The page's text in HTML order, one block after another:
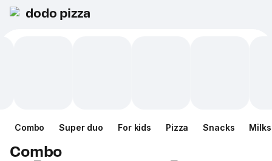
dodo pizza
Combo Super duo For kids Pizza Snacks
Combo